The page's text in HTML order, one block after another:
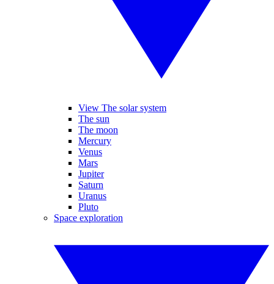
View The solar system
The sun
The moon
Mercury
Venus
Mars
Jupiter
Saturn
Uranus
Pluto
Space exploration